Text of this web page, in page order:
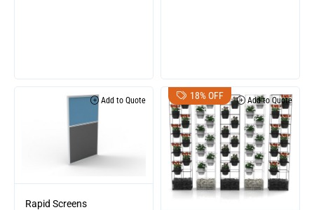
Add to Quote
Rapid Screens
18% OFF Add to Quote